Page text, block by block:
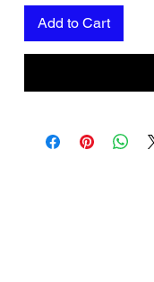
Add to Cart